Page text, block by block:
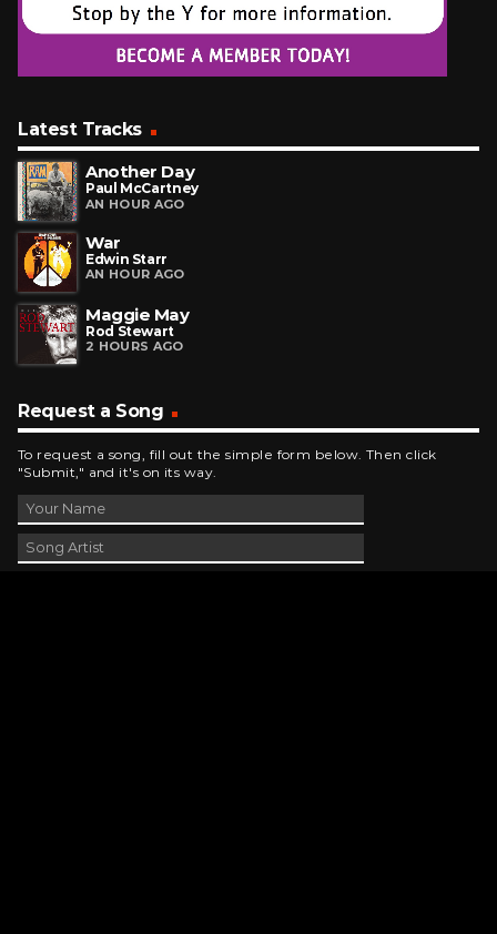
Latest Tracks
Another Day
Paul McCartney
AN HOUR AGO
War
Edwin Starr
AN HOUR AGO
Maggie May
Rod Stewart
2 HOURS AGO
Request a Song
To request a song, fill out the simple form below. Then click
"Submit," and it's on its way.